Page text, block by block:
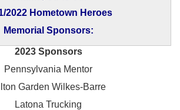
2022 Hometown Heroes
Memorial Sponsors:
2023 Sponsors
Pennsylvania Mentor
Garden Wilkes-Barre
Latona Trucking